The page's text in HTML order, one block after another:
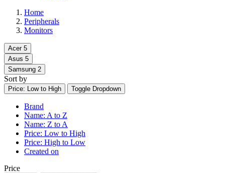
Home
Peripherals
Monitors
Acer 5
Asus 5
Samsung 2
Sort by
Price: Low to High Toggle Dropdown
Brand
Name: A to Z
Name: Z to A
Price: Low to High
Price: High to Low
Created on
Price